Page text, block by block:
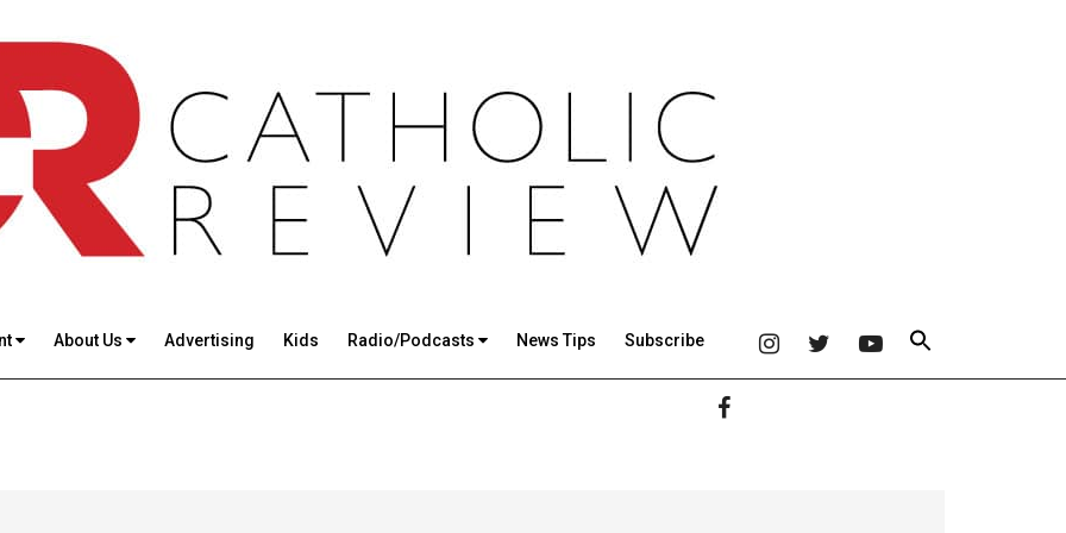
About Us Advertising Kids Radio/Podcasts News Tips Subscribe